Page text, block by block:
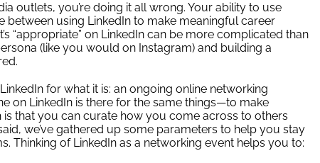
outlets, you’re doing it all wrong. Your ability to use
using LinkedIn to make meaningful career
“appropriate” on LinkedIn can be more complicated than
(like you would on Instagram) and building a
for what it is: an ongoing online networking
on LinkedIn is there for the same things—to make
that you can curate how you come across to others
we’ve gathered up some parameters to help you stay
of LinkedIn as a networking event helps you to: